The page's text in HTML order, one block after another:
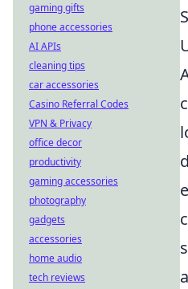
gaming gifts
phone accessories
AI APIs
cleaning tips
car accessories
Casino Referral Codes
VPN & Privacy
office decor
productivity
gaming accessories
photography
gadgets
accessories
home audio
tech reviews